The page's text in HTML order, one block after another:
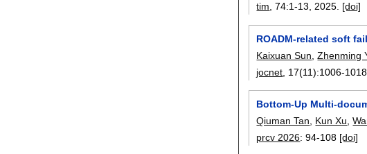
tim, 74:1-13,2025. [doi]
ROADM-related soft
Kaixuan Sun ,Zhenming
jocnet , 17(11):1006-1018
Bottom-Up Multi-
Qiuman Tan, Kun Xu,
prcv 2026:94-108 [doi]